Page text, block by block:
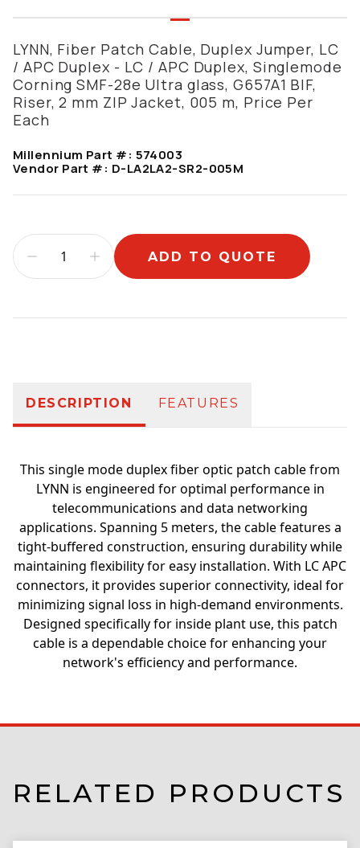
LYNN, Fiber Patch Cable, Duplex Jumper, LC
/ APC Duplex - LC / APC Duplex, Singlemode
Corning SMF-28e Ultra glass, G657A1 BIF,
Riser, 2 mm ZIP Jacket, 005 m, Price Per
Each
Millennium Part #: 574003
Vendor Part #: D-LA2LA2-SR2-005M
ADD TO QUOTE
DESCRIPTION FEATURES
This single mode duplex fiber optic patch cable from
LYNN is engineered for optimal performance in
telecommunications and data networking
applications. Spanning 5 meters, the cable features a
tight-buffered construction, ensuring durability while
maintaining flexibility for easy installation. With LC APC
connectors, it provides superior connectivity, ideal for
minimizing signal loss in high-demand environments.
Designed specifically for inside plant use, this patch
cable is a dependable choice for enhancing your
network's efficiency and performance.
RELATED PRODUCTS